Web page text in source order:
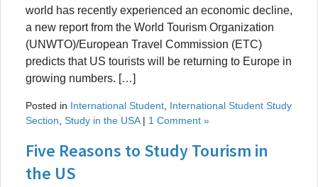
world has recently experienced an economic decline,
a new report from the World Tourism Organization
(UNWTO)/European Travel Commission (ETC)
predicts that US tourists will be returning to Europe in
growing numbers. […]
Posted in International Student International Student Study
Section Study in the USA| 1 Comment »
Five Reasons to Study Tourism in
the US